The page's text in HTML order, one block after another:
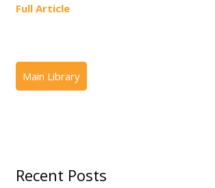
Full Article
Recent Posts